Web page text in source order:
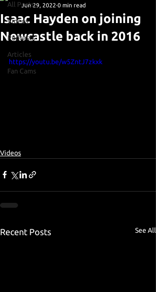
All Posts
Videos
Podcasts
Articles
Fan Cams
Isaac Hayden on joining
Newcastle back in 2016
Jun 29, 2022 0 min read
https://youtu.be/w5ZntJ7zkxk
Videos
Recent Posts See All